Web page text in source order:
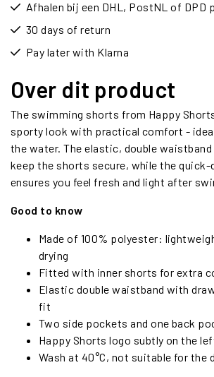
Afhalen bij een DHL, PostNL of DPD
30 days of return
Pay later with Klarna
Over dit product
The swimming shorts from Happy
sporty look with practical comfort -
the water. The elastic, double
keep the shorts secure, while the quick-
ensures you feel fresh and light after
Good to know
Made of 100% polyester:
drying
Fitted with inner shorts for extra
Elastic double waistband with
fit
Two side pockets and one back
Happy Shorts logo subtly on the
Wash at 40°C, not suitable for the